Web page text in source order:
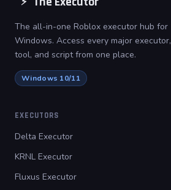
The all-in-one Roblox executor hub for
Windows. Access every major executor,
tool, and script from one place.
Windows 10/11
EXECUTORS
Delta Executor
KRNL Executor
Fluxus Executor